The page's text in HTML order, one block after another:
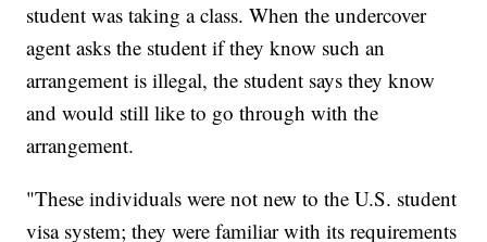
student was taking a class. When the undercover
agent asks the student if they know such an
arrangement is illegal, the student says they know
and would still like to go through with the
arrangement.
"These individuals were not new to the U.S. student
visa system; they were familiar with its requirements